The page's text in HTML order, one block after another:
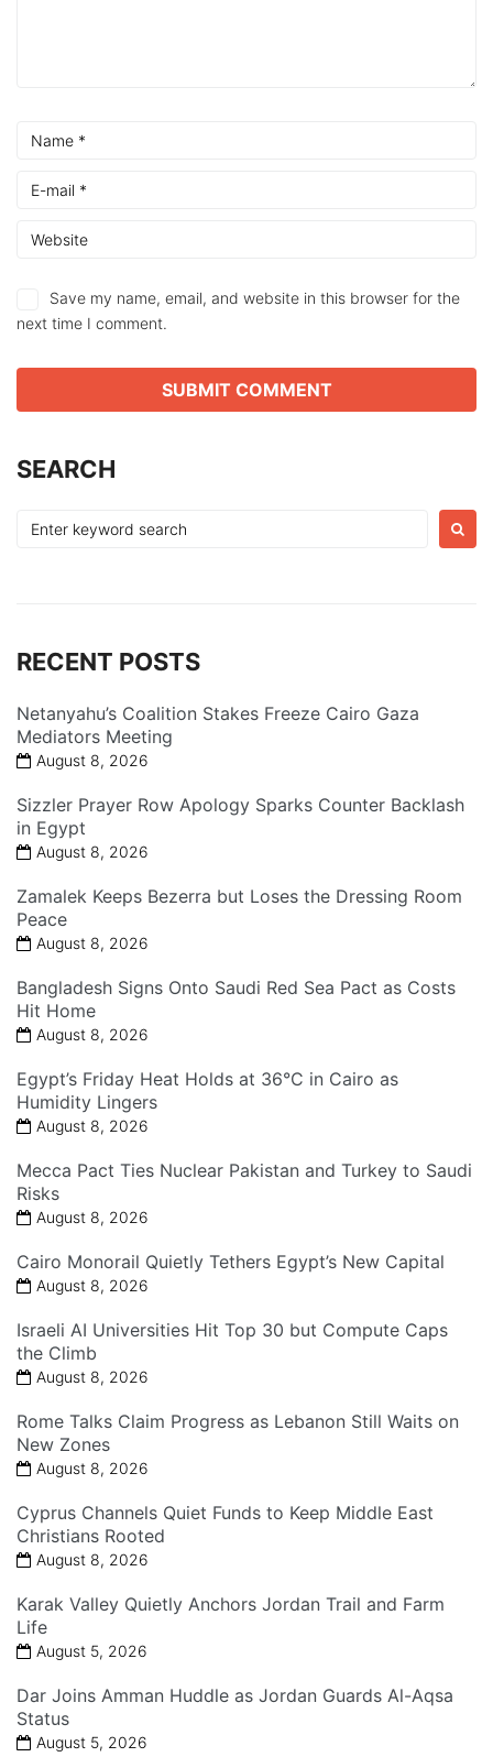
Save my name, email, and website in this browser for the
next time I comment.
SEARCH
Search
RECENT POSTS
Netanyahu’s Coalition Stakes Freeze Cairo Gaza
Mediators Meeting
August 8, 2026
Sizzler Prayer Row Apology Sparks Counter Backlash
in Egypt
August 8, 2026
Zamalek Keeps Bezerra but Loses the Dressing Room
Peace
August 8, 2026
Bangladesh Signs Onto Saudi Red Sea Pact as Costs
Hit Home
August 8, 2026
Egypt’s Friday Heat Holds at 36°C in Cairo as
Humidity Lingers
August 8, 2026
Mecca Pact Ties Nuclear Pakistan and Turkey to Saudi
Risks
August 8, 2026
Cairo Monorail Quietly Tethers Egypt’s New Capital
August 8, 2026
Israeli AI Universities Hit Top 30 but Compute Caps
the Climb
August 8, 2026
Rome Talks Claim Progress as Lebanon Still Waits on
New Zones
August 8, 2026
Cyprus Channels Quiet Funds to Keep Middle East
Christians Rooted
August 8, 2026
Karak Valley Quietly Anchors Jordan Trail and Farm
Life
August 5, 2026
Dar Joins Amman Huddle as Jordan Guards Al-Aqsa
Status
August 5, 2026